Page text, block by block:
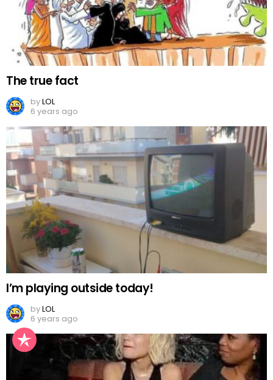
The true fact
byLOL
6 years ago
I’m playing outside today!
byLOL
6 years ago